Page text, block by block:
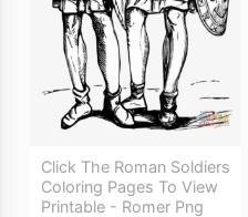
Click The Roman Soldiers
Coloring Pages To View
Printable - Romer Png